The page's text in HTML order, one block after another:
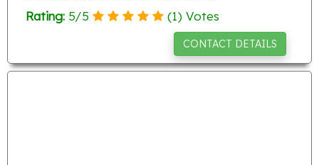
Rating: 5/5 (1) Votes
CONTACT DETAILS